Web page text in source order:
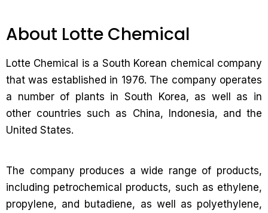
About Lotte Chemical
Lotte Chemical is a South Korean chemical company
that was established in 1976. The company operates
a number of plants in South Korea, as well as in
other countries such as China, Indonesia, and the
United States.
The company produces a wide range of products,
including petrochemical products, such as ethylene,
propylene, and butadiene, as well as polyethylene,